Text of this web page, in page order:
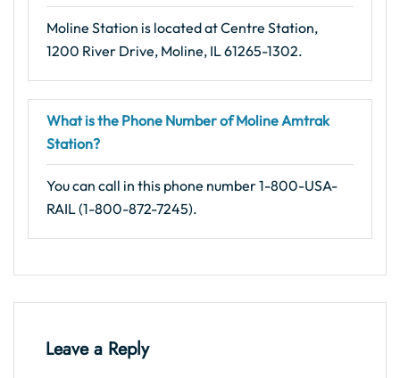
Moline Station is located at Centre Station,
1200 River Drive, Moline, IL 61265-1302.
What is the Phone Number of Moline Amtrak
Station?
You can call in this phone number 1-800-USA-
RAIL (1-800-872-7245).
Leave a Reply